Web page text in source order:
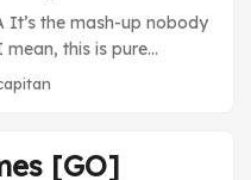
the mash-up nobody
this is pure
Rock vs. Ryu?!
that its predecessors
[GO]